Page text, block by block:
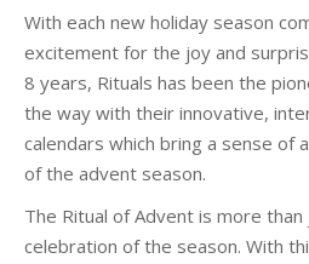
With each new holiday season
excitement for the joy and
8 years, Rituals has been the
the way with their innovative,
calendars which bring a sense of
of the advent season.
The Ritual of Advent is more
celebration of the season. With